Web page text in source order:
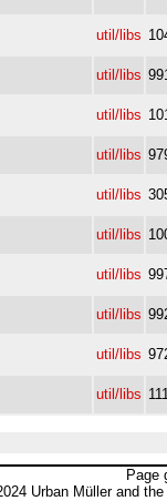
util/libs
util/libs
util/libs
util/libs
util/libs
util/libs
util/libs
util/libs
util/libs
util/libs
Page
Urban Müller and the